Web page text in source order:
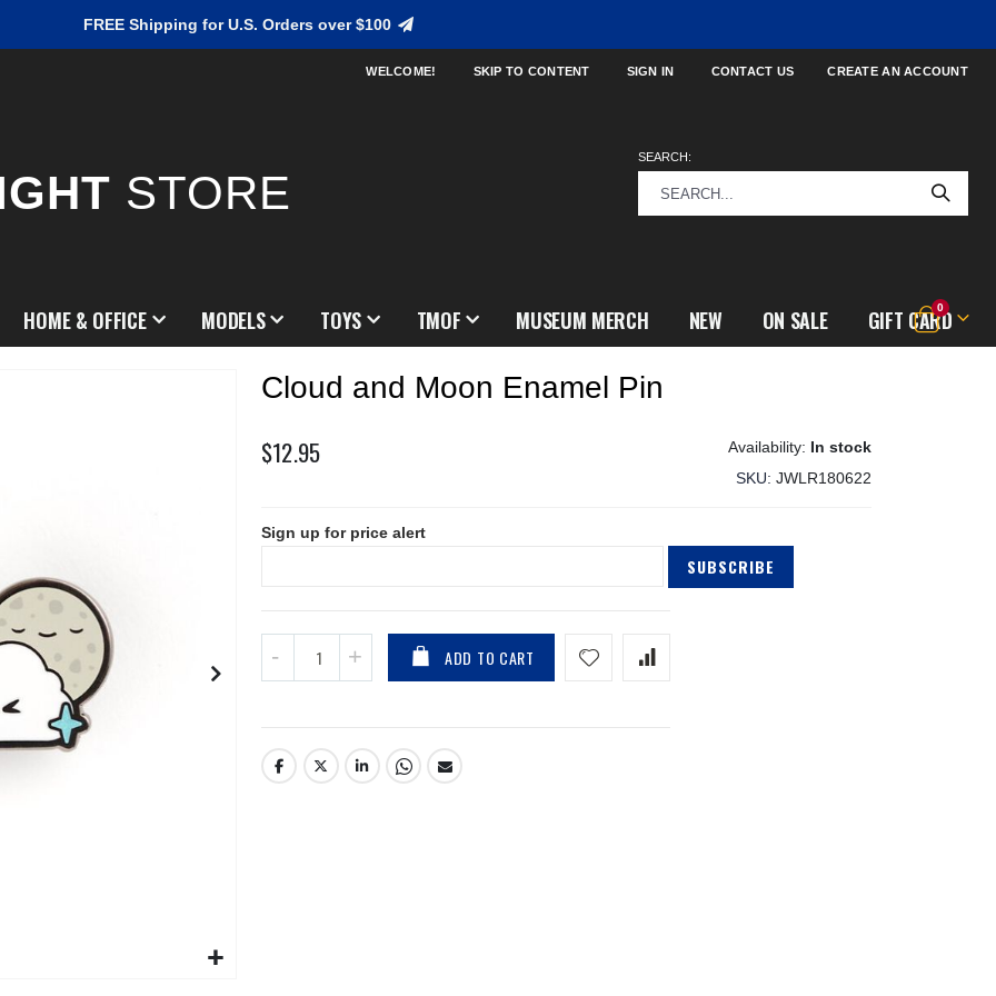
FREE Shipping for U.S. Orders over $100
WELCOME! SKIP TO CONTENT SIGN IN CONTACT US CREATE AN ACCOUNT
STORE
SEARCH:
Cart
0items
HOME & OFFICE MODELS TOYS TMOF MUSEUM MERCH NEW ON SALE GIFT CARD
Cloud and Moon Enamel Pin
$12.95
In stock
SKU JWLR180622
Sign up for price alert
SUBSCRIBE
ADD TO CART